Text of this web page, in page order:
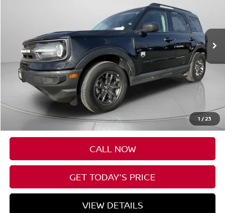
1 /23
$26,174
SPECK PRICE
Less
Asking Price:
Negotiable Doc Fee: +$200
$26,174
CALL NOW
GET TODAY'S PRICE
VIEW DETAILS